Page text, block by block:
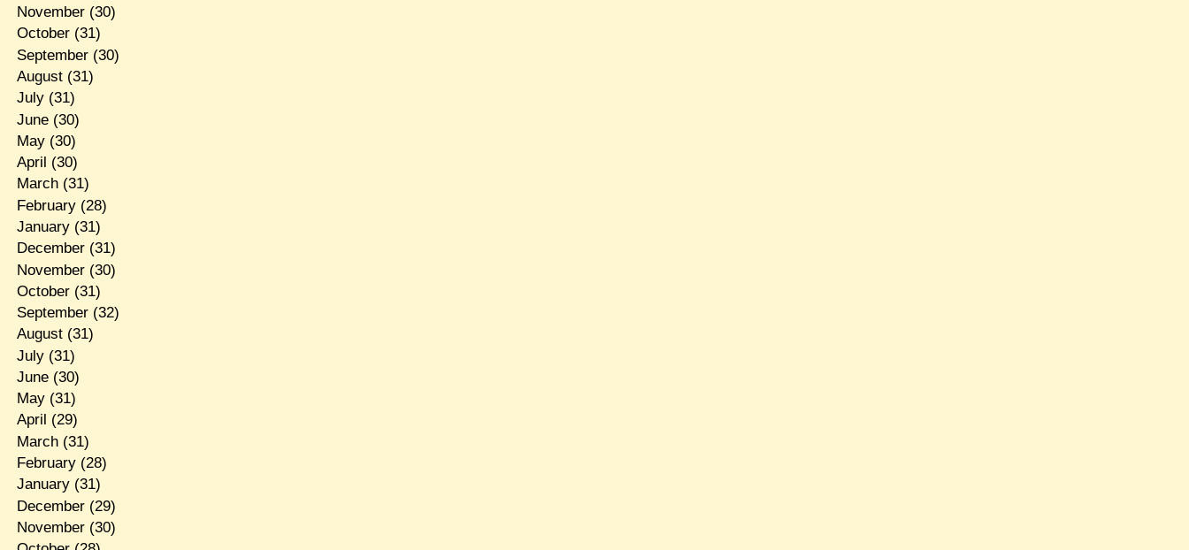
November(30)
October(31)
September(30)
August(31)
July(31)
June(30)
May(30)
April (30)
March(31)
February(28)
January(31)
December(31)
November(30)
October(31)
September(32)
August(31)
July(31)
June(30)
May(31)
April (29)
March(31)
February(28)
January(31)
December(29)
November(30)